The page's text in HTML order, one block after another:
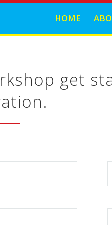
HOME
get